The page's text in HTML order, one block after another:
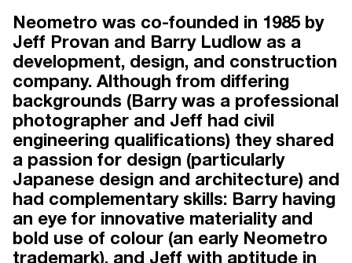
YEARS NEOMETRO THE FIRST 30 YEARS
BY CLARE MCALLISTER
TEAM
Working under the guidance of
Neometro was co-founded in 1985 by
Jeff Provan and Barry Ludlow as a
development, design, and construction
company. Although from differing
backgrounds (Barry was a professional
photographer and Jeff had civil
engineering qualifications) they shared
a passion for design (particularly
Japanese design and architecture) and
had complementary skills: Barry having
an eye for innovative materiality and
bold use of colour (an early Neometro
trademark), and Jeff with aptitude in